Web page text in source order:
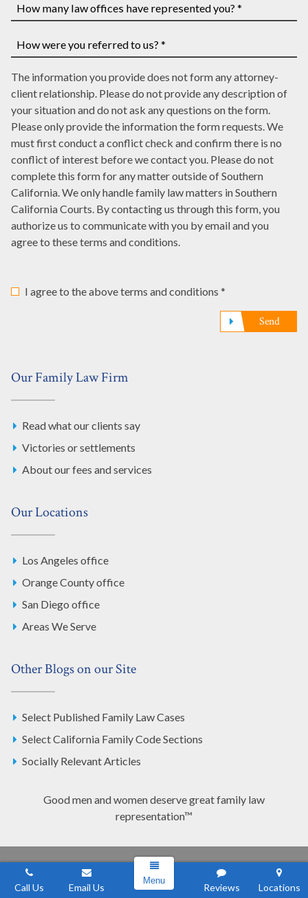
Call Us Email Us
Menu
Reviews Locations
case
write
it
here
you
have
court
date,
write
it
here
many
law
offices
have
represented
you?
*
were
you
referred
to
us?
*
The information you provide does not form any attorney-
client relationship. Please do not provide any description of
your situation and do not ask any questions on the form.
Please only provide the information the form requests. We
must first conduct a conflict check and confirm there is no
conflict of interest before we contact you. Please do not
complete this form for any matter outside of Southern
California. We only handle family law matters in Southern
California Courts. By contacting us through this form, you
authorize us to communicate with you by email and you
agree to these terms and conditions.
I agree to the above terms and conditions *
Send
Our Family Law Firm
Read what our clients say
Victories or settlements
About our fees and services
Our Locations
Los Angeles office
Orange County office
San Diego office
Areas We Serve
Other Blogs on our Site
Select Published Family Law Cases
Select California Family Code Sections
Socially Relevant Articles
Good men and women deserve great family law
representation™
Los Angeles Office
555 South Flower St. Suite 760